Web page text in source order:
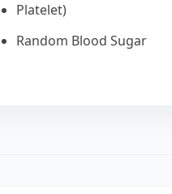
Platelet)
Random Blood Sugar